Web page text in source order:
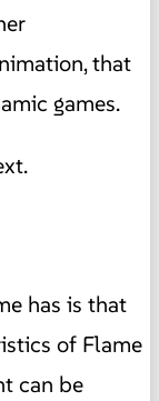
that
games.
has is that
of Flame
can be